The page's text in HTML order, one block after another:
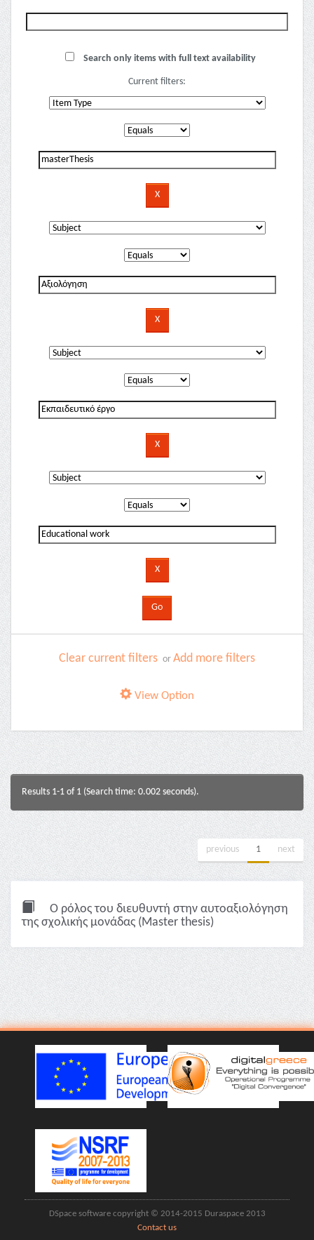
Search only items with full text availability
Current filters:
Clear current filters or Add more filters
View Option
Results 1-1 of 1 (Search time: 0.002 seconds).
previous 1 next
Ο ρόλος του διευθυντή στην αυτοαξιολόγηση
της σχολικής μονάδας (Master thesis)
DSpace software copyright © 2014-2015 Duraspace 2013
Contact us